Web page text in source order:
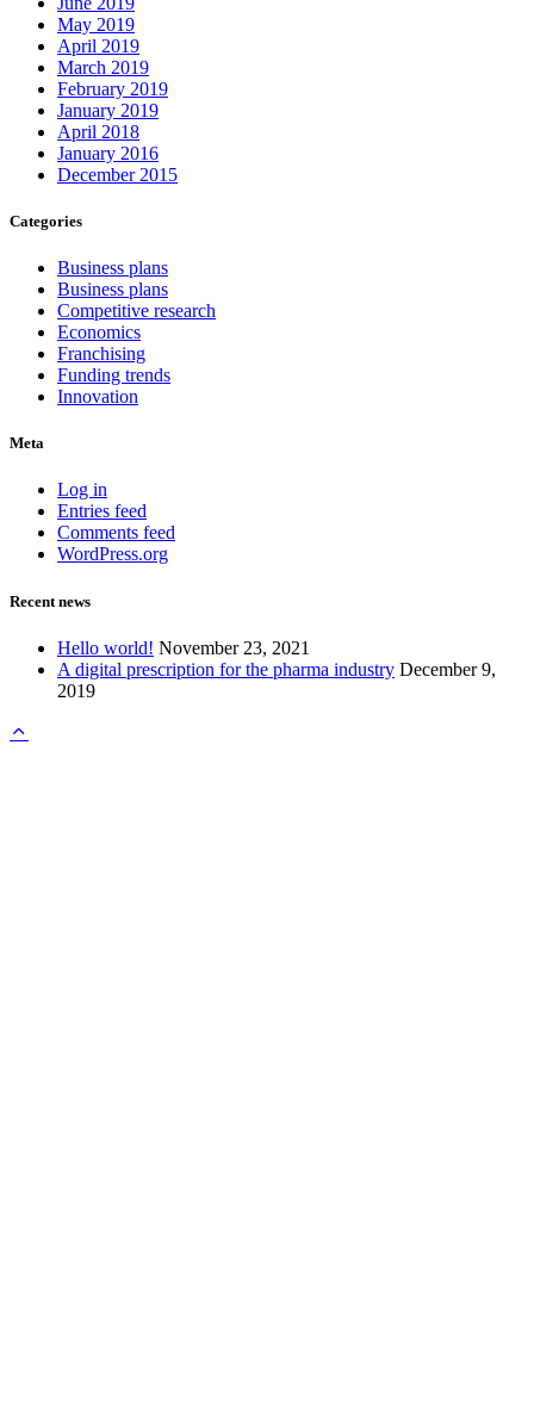
May 2019
April 2019
March 2019
February 2019
January 2019
April 2018
January 2016
December 2015
Categories
Business plans
Business plans
Competitive research
Economics
Franchising
Funding trends
Innovation
Meta
Log in
Entries feed
Comments feed
WordPress.org
Recent news
Hello world! November 23, 2021
A digital prescription for the pharma industry December 9,
2019